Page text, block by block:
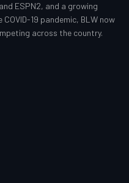
ESPN2, and a growing
19 pandemic, BLW now
across the country.